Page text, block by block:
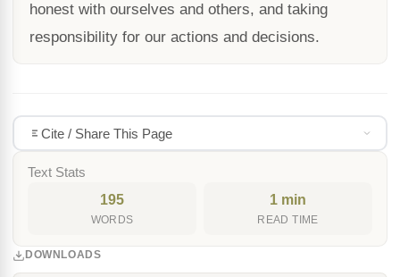
honest with ourselves and others, and taking
responsibility for our actions and decisions.
Cite / Share This Page
Text Stats
195
WORDS
1 min
READ TIME
DOWNLOADS